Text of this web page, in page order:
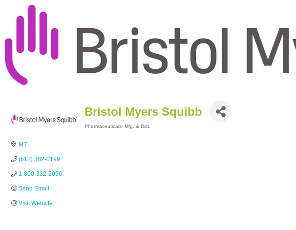
Bristol Myers Squibb
Pharmaceuticals- Mfg. & Dist.
MT
(612) 382-0199
1-800-332-2056
Send Email
Visit Website